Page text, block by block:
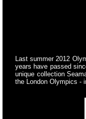
Last summer 2012
years have passed
unique collection
the London Olympics -